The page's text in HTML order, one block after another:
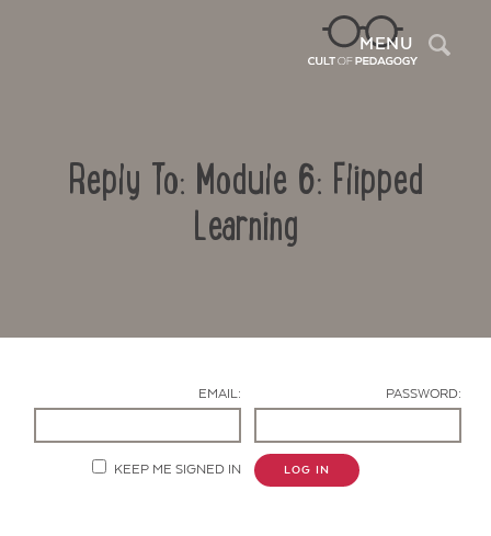
MENU
Reply To: Module 6: Flipped
Learning
EMAIL: PASSWORD:
KEEP ME SIGNED IN LOG IN